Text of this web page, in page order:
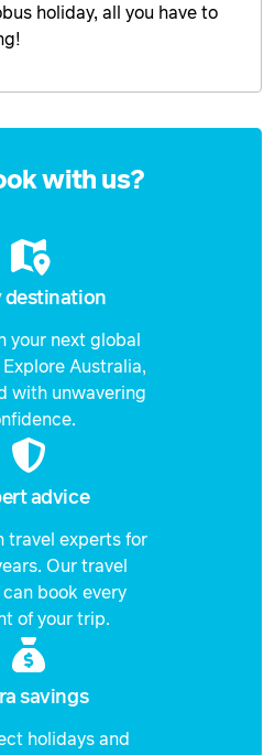
holiday, all you have to
with us?
destination
your next global
Australia,
with unwavering
advice
travel experts for
Our travel
book every
of your trip.
savings
holidays and